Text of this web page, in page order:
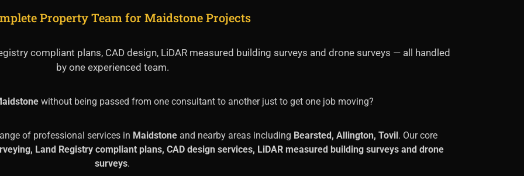
Property Team for Maidstone Projects
compliant plans, CAD design, LiDAR measured building surveys and drone surveys — all handled
by one experienced team.
without being passed from one consultant to another just to get one job moving?
of professional services in Maidstoneand nearby areas including Bearsted, Allington, Tovil. Our core
Land Registry compliant plans, CAD design services, LiDAR measured building surveys and drone
surveys.